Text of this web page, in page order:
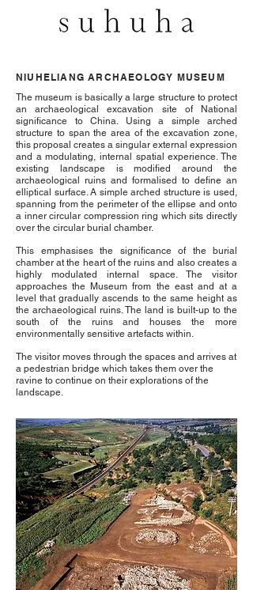
NIUHELIANG ARCHAEOLOGY MUSEUM
The museum is basically a large structure to protect
an archaeological excavation site of National
significance to China. Using a simple arched
structure to span the area of the excavation zone,
this proposal creates a singular external expression
and a modulating, internal spatial experience. The
existing landscape is modified around the
archaeological ruins and formalised to define an
elliptical surface. A simple arched structure is used,
spanning from the perimeter of the ellipse and onto
a inner circular compression ring which sits directly
over the circular burial chamber.
This emphasises the significance of the burial
chamber at the heart of the ruins and also creates a
highly modulated internal space. The visitor
approaches the Museum from the east and at a
level that gradually ascends to the same height as
the archaeological ruins. The land is built-up to the
south of the ruins and houses the more
environmentally sensitive artefacts within.
The visitor moves through the spaces and arrives at
a pedestrian bridge which takes them over the
ravine to continue on their explorations of the
landscape.